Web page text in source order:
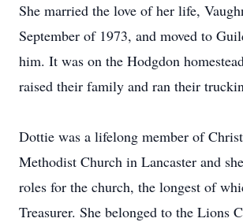
She married the love of her life,
September of 1973, and moved to
him. It was on the Hodgdon
raised their family and ran their
Dottie was a lifelong member of
Methodist Church in Lancaster and
roles for the church, the longest of
Treasurer. She belonged to the Lions